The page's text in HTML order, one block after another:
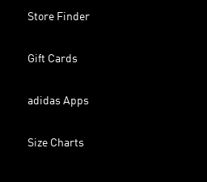
Store Finder
Gift Cards
adidas Apps
Size Charts